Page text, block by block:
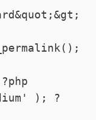
); ?